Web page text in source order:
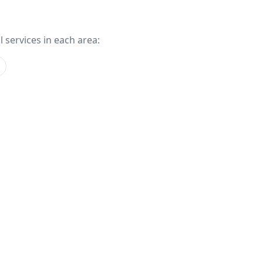
in each area: